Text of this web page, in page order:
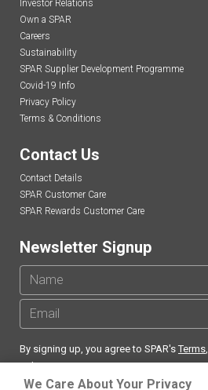
Investor Relations
Own a SPAR
Careers
Sustainability
SPAR Supplier Development Programme
Covid-19 Info
Privacy Policy
Terms & Conditions
Contact Us
Contact Details
SPAR Customer Care
SPAR Rewards Customer Care
Newsletter Signup
By signing up, you agree to SPAR'sTerms,
Policy
We Care About Your Privacy